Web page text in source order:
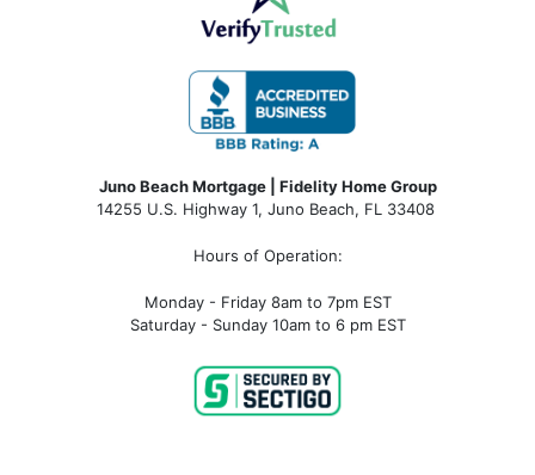
Juno Beach Mortgage | Fidelity Home Group
14255 U.S. Highway 1, Juno Beach, FL 33408
Hours of Operation:
Monday - Friday 8am to 7pm EST
Saturday - Sunday 10am to 6 pm EST